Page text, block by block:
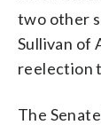
two other
Sullivan of
reelection
The